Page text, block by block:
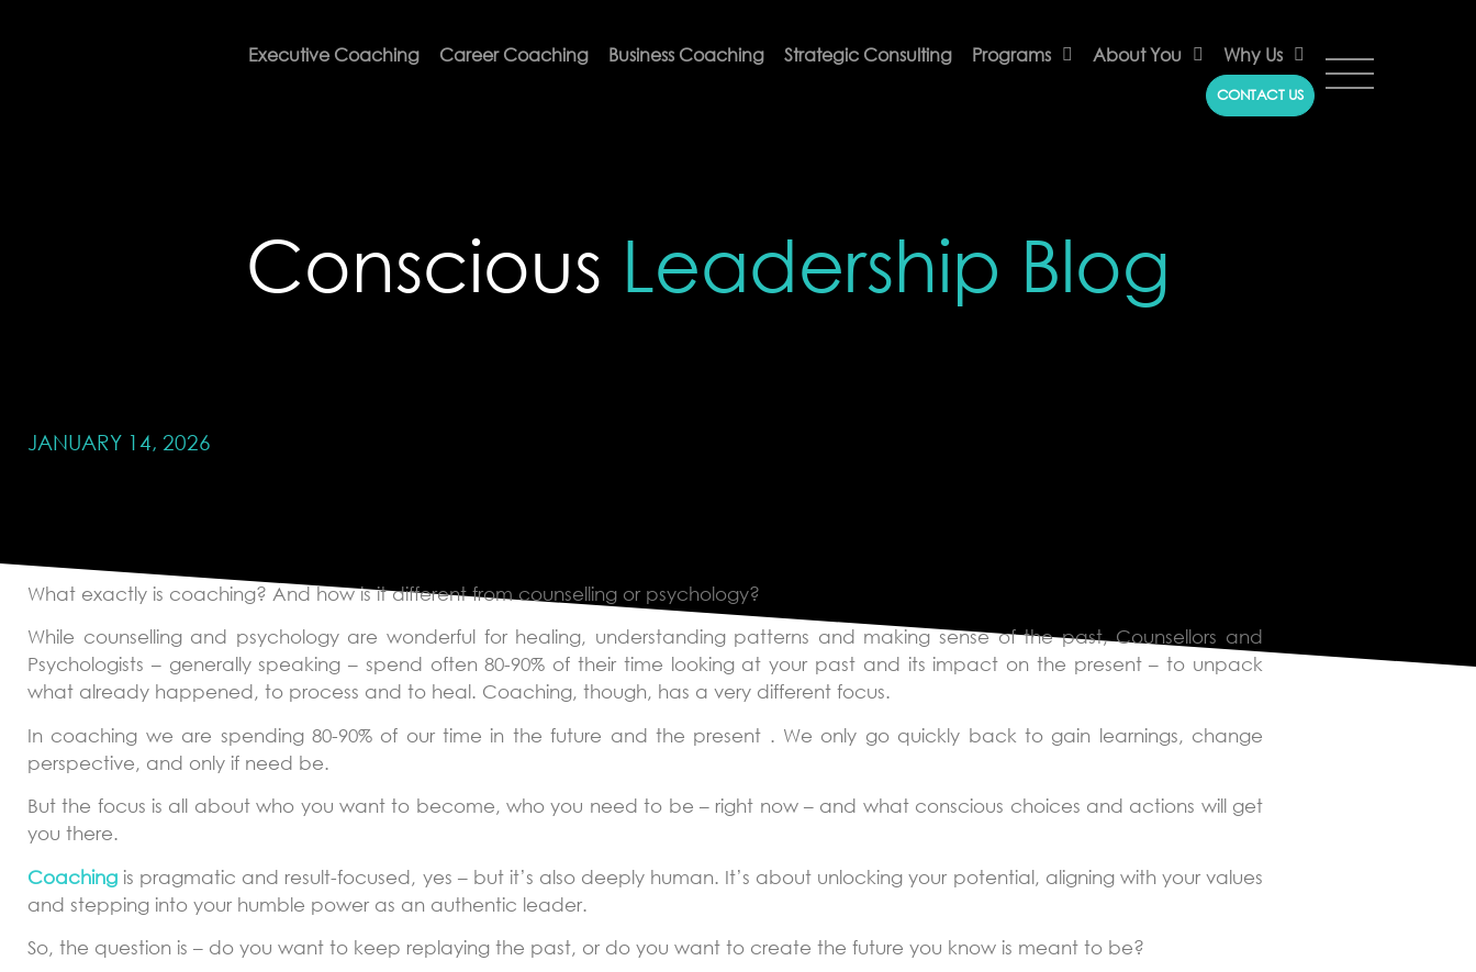
Executive Coaching Career Coaching Business Coaching Strategic Consulting Programs About You Why Us
CONTACT US
Conscious Leadership Blog
JANUARY 14, 2026
What exactly is coaching? And how is it different from counselling or psychology?
While counselling and psychology are wonderful for healing, understanding patterns and making sense of the past, Counsellors and
Psychologists – generally speaking – spend often 80-90% of their time looking at your past and its impact on the present – to unpack
what already happened, to process and to heal. Coaching, though, has a very different focus.
In coaching we are spending 80-90% of our time in the future and the present . We only go quickly back to gain learnings, change
perspective, and only if need be.
But the focus is all about who you want to become, who you need to be – right now – and what conscious choices and actions will get
you there.
Coaching is pragmatic and result-focused, yes – but it’s also deeply human. It’s about unlocking your potential, aligning with your values
and stepping into your humble power as an authentic leader.
So, the question is – do you want to keep replaying the past, or do you want to create the future you know is meant to be?